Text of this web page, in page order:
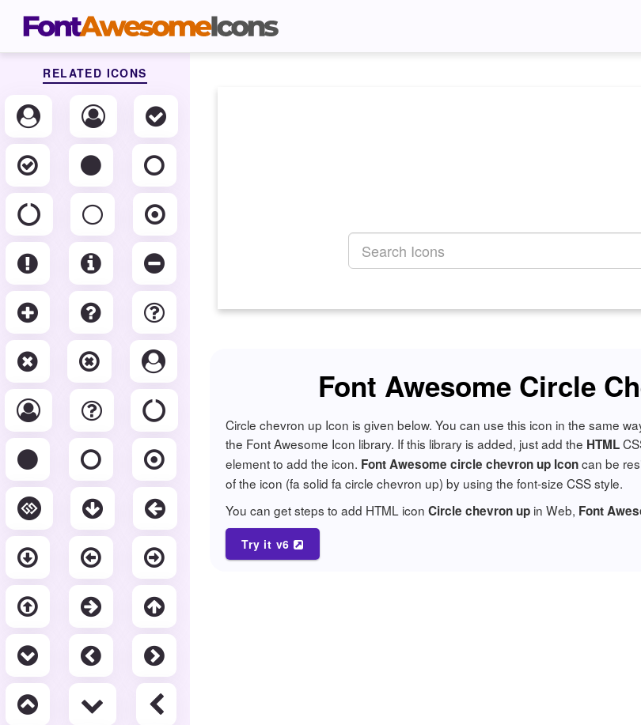
Font Awesome Circle
Circle chevron up Icon is given below. You can use this icon in the same
the Font Awesome Icon library. If this library is added, just add the HTML
element to add the icon. Font Awesome circle chevron up Iconcan be
of the icon (fa solid fa circle chevron up) by using the font-size CSS style.
You can get steps to add HTML icon Circle chevron up in Web, Font
Try it v6
RELATED ICONS